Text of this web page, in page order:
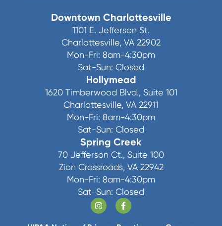
https://www.instagram.com/
https://www.facebook.com/
Downtown Charlottesville
1101 E. Jefferson St.
Charlottesville, VA 22902
Mon-Fri: 8am-4:30pm
Sat-Sun: Closed
Hollymead
1620 Timberwood Blvd., Suite 101
Charlottesville, VA 22911
Mon-Fri: 8am-4:30pm
Sat-Sun: Closed
Spring Creek
70 Jefferson Ct., Suite 100
Zion Crossroads, VA 22942
Mon-Fri: 8am-4:30pm
Sat-Sun: Closed